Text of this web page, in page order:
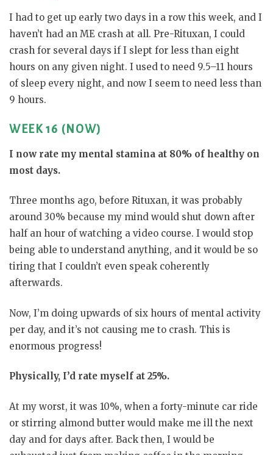
I had to get up early two days in a row this week, and I
haven’t had an ME crash at all. Pre-Rituxan, I could
crash for several days if I slept for less than eight
hours on any given night. I used to need 9.5–11 hours
of sleep every night, and now I seem to need less than
9 hours.
WEEK 16 (NOW)
I now rate my mental stamina at 80% of healthy on
most days.
Three months ago, before Rituxan, it was probably
around 30% because my mind would shut down after
half an hour of watching a video course. I would stop
being able to understand anything, and it would be so
tiring that I couldn’t even speak coherently
afterwards.
Now, I’m doing upwards of six hours of mental activity
per day, and it’s not causing me to crash. This is
enormous progress!
Physically, I’d rate myself at 25%.
At my worst, it was 10%, when a forty-minute car ride
or stirring almond butter would make me ill the next
day and for days after. Back then, I would be